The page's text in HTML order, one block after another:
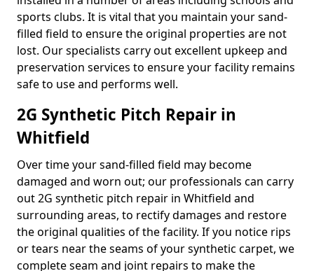
sports clubs. It is vital that you maintain your sand-
filled field to ensure the original properties are not
lost. Our specialists carry out excellent upkeep and
preservation services to ensure your facility remains
safe to use and performs well.
2G Synthetic Pitch Repair in
Whitfield
Over time your sand-filled field may become
damaged and worn out; our professionals can carry
out 2G synthetic pitch repair in Whitfield and
surrounding areas, to rectify damages and restore
the original qualities of the facility. If you notice rips
or tears near the seams of your synthetic carpet, we
complete seam and joint repairs to make the